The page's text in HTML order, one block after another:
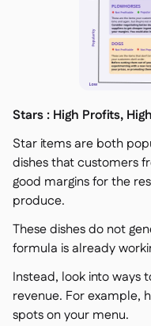
Stars : High Profits,
Star items are both
dishes that customers
good margins for the
produce.
These dishes do not
formula is already
Instead, look into ways
revenue. For example,
spots on your menu.